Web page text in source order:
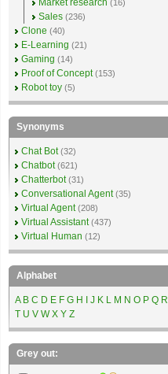
Market research (16)
Sales (236)
Clone (40)
E-Learning (21)
Gaming (14)
Proof of Concept (153)
Robot toy (5)
Synonyms
Chat Bot (32)
Chatbot (621)
Chatterbot (31)
Conversational Agent (35)
Virtual Agent (208)
Virtual Assistant (437)
Virtual Human (12)
Alphabet
A B C D E F G H J K L M N O P Q R
T U V W X Y Z
Grey out: